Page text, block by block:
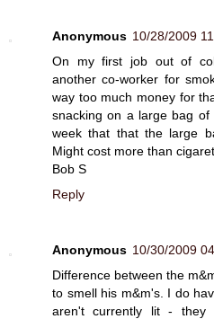
Anonymous 10/28/2009
On my first job out of
another co-worker for
way too much money for
snacking on a large bag
week that that the large
Might cost more than
Bob S
Reply
Anonymous 10/30/2009
Difference between the
to smell his m&m's. I do
aren't currently lit - they